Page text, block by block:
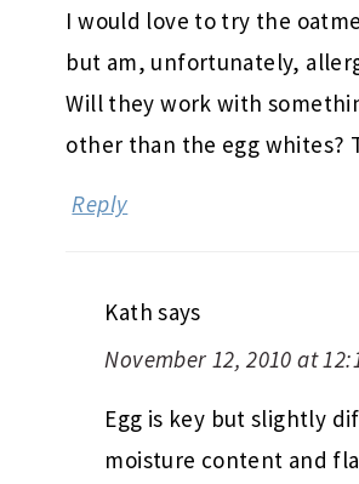
I would love to try the
but am, unfortunately,
Will they work with
other than the egg whites?
Reply
Kath says
November 12, 2010 at
Egg is key but slightly
moisture content and